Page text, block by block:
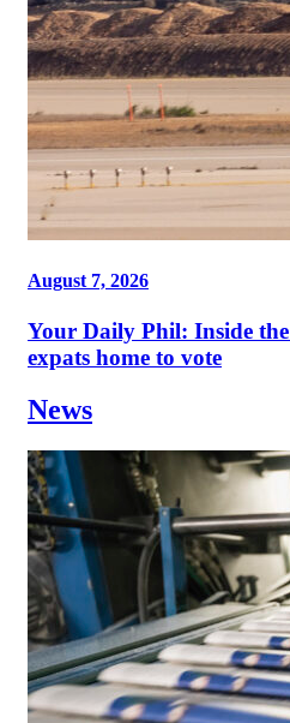
August 7, 2026
Your Daily Phil: Inside
expats home to vote
News